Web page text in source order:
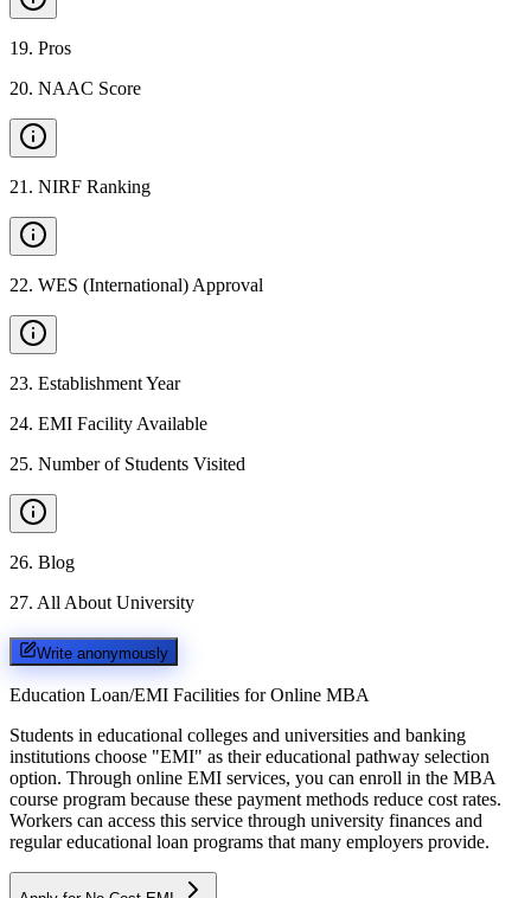
19. Pros
20. NAAC Score
21 . NIRF Ranking
22. WES (International) Approval
23. Establishment Year
24. EMI Facility Available
25. Number of Students Visited
26. Blog
27. All About University
Write anonymously
Education Loan/EMI Facilities for Online MBA
Students in educational colleges and universities and banking
institutions choose "EMI" as their educational pathway selection
option. Through online EMI services, you can enroll in the MBA
course program because these payment methods reduce cost rates.
Workers can access this service through university finances and
regular educational loan programs that many employers provide.